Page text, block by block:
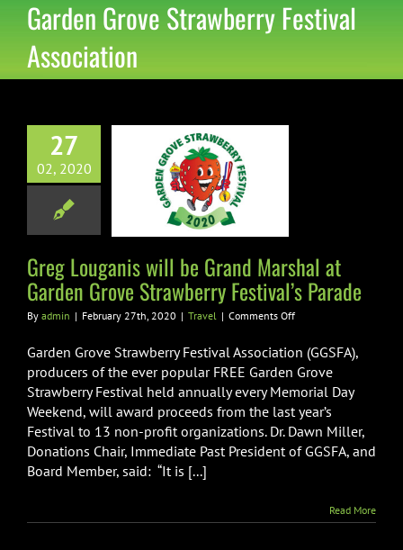
Garden Grove Strawberry Festival
Association
27
02, 2020
will be
Marshal at
Grove
Festival’s
TravelGreg Louganis will be Grand Marshal at
Garden Grove Strawberry Festival’s Parade
By admin | February 27th, 2020 | Travel | Comments Offon
Louganis
will
be
Grand
Marshal
at
Garden
Grove
Garden Grove Strawberry Festival Association (GGSFA),
producers of the ever popular FREE Garden Grove
Strawberry Festival held annually every Memorial Day
Weekend, will award proceeds from the last year’s
Festival to 13 non-profit organizations. Dr. Dawn Miller,
Donations Chair, Immediate Past President of GGSFA, and
Board Member, said: “It is [...]
Read More